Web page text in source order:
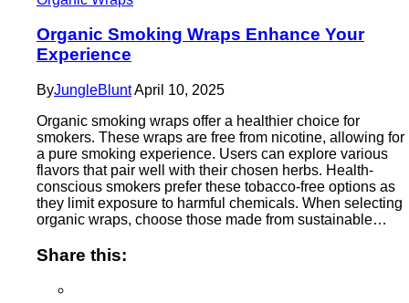
Organic Smoking Wraps Enhance Your
Experience
ByJungleBluntApril 10, 2025
Organic smoking wraps offer a healthier choice for
smokers. These wraps are free from nicotine, allowing for
a pure smoking experience. Users can explore various
flavors that pair well with their chosen herbs. Health-
conscious smokers prefer these tobacco-free options as
they limit exposure to harmful chemicals. When selecting
organic wraps, choose those made from sustainable…
Share this: